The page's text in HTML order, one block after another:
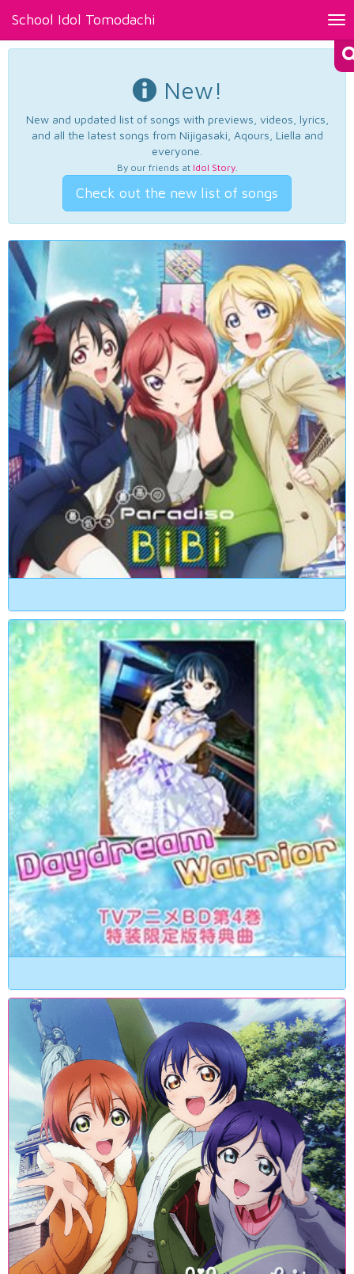
School Idol Tomodachi
New!
New and updated list of songs with previews, videos, lyrics,
and all the latest songs from Nijigasaki, Aqours, Liella and
everyone.
By our friends at Idol Story.
Check out the new list of songs